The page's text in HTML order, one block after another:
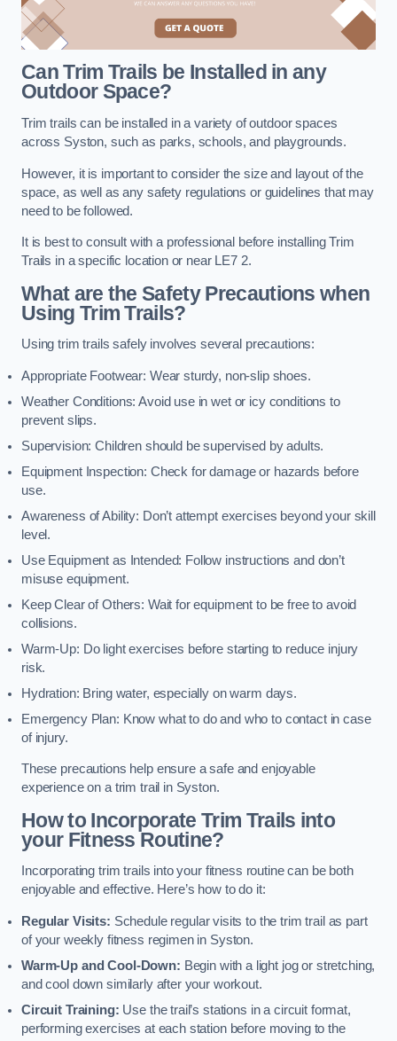
Can Trim Trails be Installed in any
Outdoor Space?
Trim trails can be installed in a variety of outdoor spaces
across Syston, such as parks, schools, and playgrounds.
However, it is important to consider the size and layout of the
space, as well as any safety regulations or guidelines that may
need to be followed.
It is best to consult with a professional before installing Trim
Trails in a specific location or near LE7 2.
What are the Safety Precautions when
Using Trim Trails?
Using trim trails safely involves several precautions:
Appropriate Footwear: Wear sturdy, non-slip shoes.
Weather Conditions: Avoid use in wet or icy conditions to
prevent slips.
Supervision: Children should be supervised by adults.
Equipment Inspection: Check for damage or hazards before
use.
Awareness of Ability: Don’t attempt exercises beyond your skill
level.
Use Equipment as Intended: Follow instructions and don’t
misuse equipment.
Keep Clear of Others: Wait for equipment to be free to avoid
collisions.
Warm-Up: Do light exercises before starting to reduce injury
risk.
Hydration: Bring water, especially on warm days.
Emergency Plan: Know what to do and who to contact in case
of injury.
These precautions help ensure a safe and enjoyable
experience on a trim trail in Syston.
How to Incorporate Trim Trails into
your Fitness Routine?
Incorporating trim trails into your fitness routine can be both
enjoyable and effective. Here’s how to do it:
Regular Visits: Schedule regular visits to the trim trail as part
of your weekly fitness regimen in Syston.
Warm-Up and Cool-Down: Begin with a light jog or stretching,
and cool down similarly after your workout.
Circuit Training: Use the trail’s stations in a circuit format,
performing exercises at each station before moving to the